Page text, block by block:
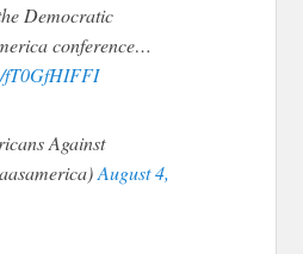
Democratic
conference…
fT0GfHIFFI
Against
August 4,